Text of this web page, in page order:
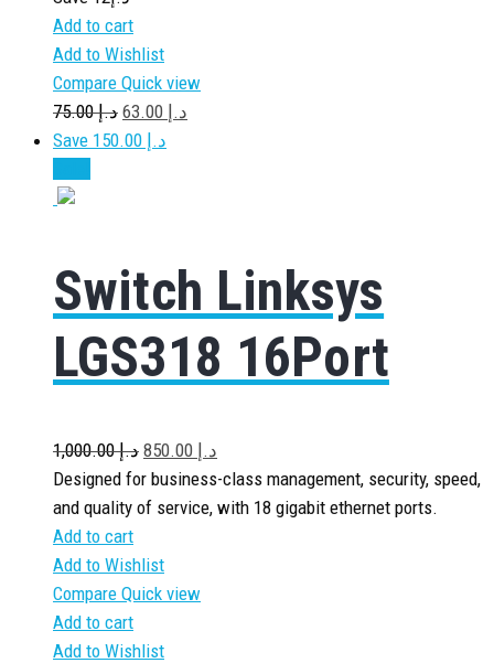
Add to cart
Add to Wishlist
Compare Quick view
د.إ75.00 د.إ
Save د.إ 150.00
Switch Linksys
LGS318 16Port
د.إ1,000.00 د.إ
Designed for business-class management, security, speed,
and quality of service, with 18 gigabit ethernet ports.
Add to cart
Add to Wishlist
Compare Quick view
Add to cart
Add to Wishlist